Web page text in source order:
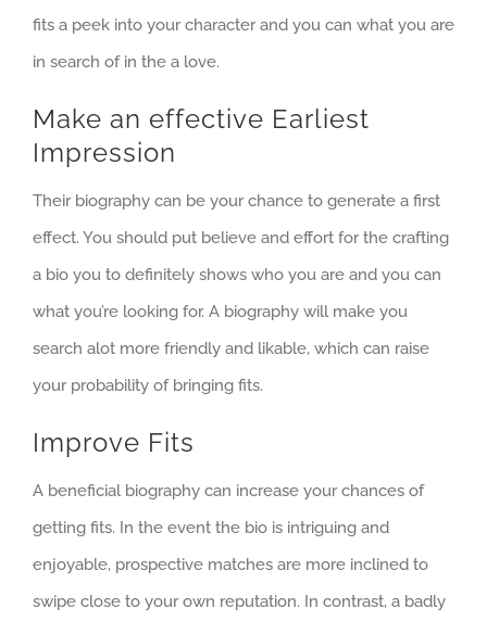
fits a peek into your character and you can what you are
in search of in the a love.
Make an effective Earliest
Impression
Their biography can be your chance to generate a first
effect. You should put believe and effort for the crafting
a bio you to definitely shows who you are and you can
what you’re looking for. A biography will make you
search alot more friendly and likable, which can raise
your probability of bringing fits.
Improve Fits
A beneficial biography can increase your chances of
getting fits. In the event the bio is intriguing and
enjoyable, prospective matches are more inclined to
swipe close to your own reputation. In contrast, a badly